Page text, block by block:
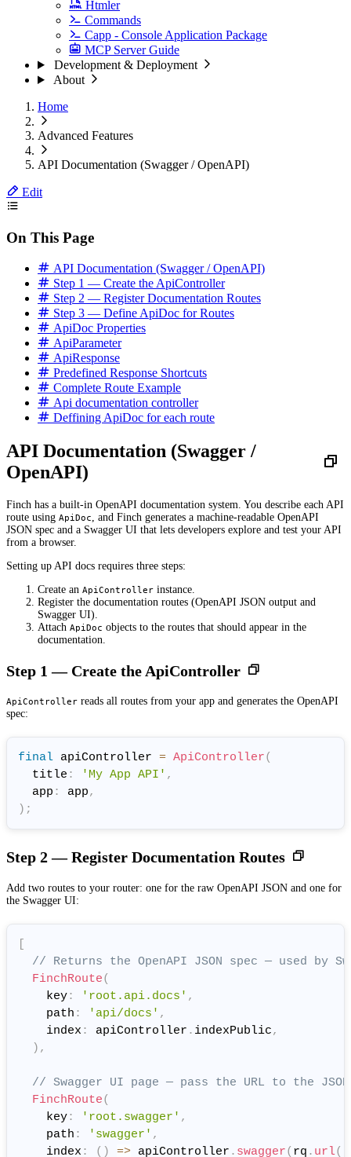
Htmler
Commands
Capp - Console Application Package
MCP Server Guide
Development & Deployment
About
Home
Advanced Features
API Documentation (Swagger / OpenAPI)
Edit
On This Page
API Documentation (Swagger / OpenAPI)
Step 1 — Create the ApiController
Step 2 — Register Documentation Routes
Step 3 — Define ApiDoc for Routes
ApiDoc Properties
ApiParameter
ApiResponse
Predefined Response Shortcuts
Complete Route Example
Api documentation controller
Deffining ApiDoc for each route
API Documentation (Swagger /
OpenAPI)
Finch has a built-in OpenAPI documentation system. You describe each API
route using ApiDoc, and Finch generates a machine-readable OpenAPI
JSON spec and a Swagger UI that lets developers explore and test your API
from a browser.
Setting up API docs requires three steps:
Create an ApiController instance.
Register the documentation routes (OpenAPI JSON output and
Swagger UI).
Attach ApiDoc objects to the routes that should appear in the
documentation.
Step 1 — Create the ApiController
ApiController reads all routes from your app and generates the OpenAPI
spec:
final apiController = ApiController(
  title
: 'My App API' ,
  app
: app,
) ;
Step 2 — Register Documentation Routes
Add two routes to your router: one for the raw OpenAPI JSON and one for
the Swagger UI:
[
// Returns the OpenAPI JSON spec — used by
FinchRoute(
    key
: 'root.api.docs' ,
    path
: 'api/docs' ,
    index
: apiController . indexPublic,
) ,
// Swagger UI page — pass the URL to the
FinchRoute(
    key
: 'root.swagger' ,
    path
: 'swagger' ,
    index
: ( ) => apiController . swagger( rq . url(